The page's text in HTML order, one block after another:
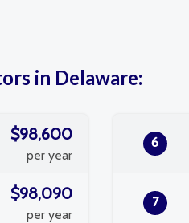
in Delaware:
$98,600
per year
$98,090
per year
6
7